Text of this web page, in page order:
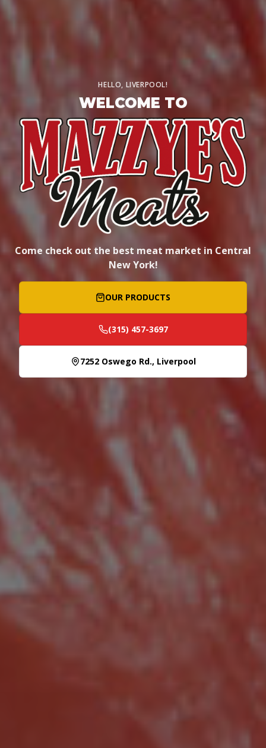
HELLO, LIVERPOOL!
WELCOME TO
Come check out the best meat market in Central
New York!
OUR PRODUCTS
(315) 457-3697
7252 Oswego Rd., Liverpool